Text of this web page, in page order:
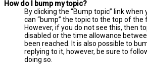
How do I bump my topic?
By clicking the “Bump topic” link when
can “bump” the topic to the top of
However, if you do not see this, then
disabled or the time allowance
been reached. It is also possible to
replying to it, however, be sure to
doing so.